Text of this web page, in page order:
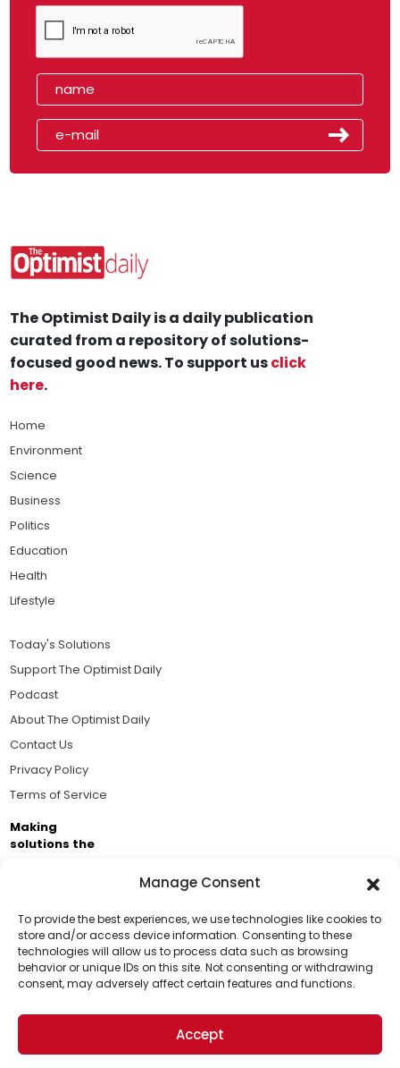
Manage Consent
To provide the best experiences, we use technologies like cookies to
store and/or access device information. Consenting to these
technologies will allow us to process data such as browsing
behavior or unique IDs on this site. Not consenting or withdrawing
consent, may adversely affect certain features and functions.
Accept
Support Us!
Thanks for being one of our top readers. Your
support helps us continue to put solutions into the
world for a more optimistic future.
The Optimist Daily is a daily publication
curated from a repository of solutions-
focused good news. To support usclick
here.
Home
Environment
Science
Business
Politics
Education
Health
Lifestyle
Today's Solutions
Support The Optimist Daily
Podcast
About The Optimist Daily
Contact Us
Privacy Policy
Terms of Service
Making
solutions the
Business Academy and thousands of readers
passionate about improving our world.
© 2026 The Optimist Daily. All Rights Reserved.
1101 Anacapa St. Ste 200, Santa Barbara, CA 93101, USA